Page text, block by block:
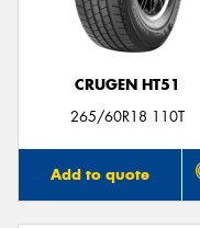
CRUGEN HT51
265/60R18 110T
Add to quote